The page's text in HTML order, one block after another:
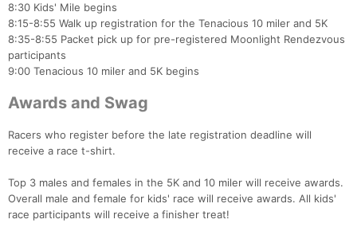
8:30 Kids' Mile begins
8:15-8:55 Walk up registration for the Tenacious 10 miler and 5K
8:35-8:55 Packet pick up for pre-registered Moonlight Rendezvous
participants
9:00 Tenacious 10 miler and 5K begins
Awards and Swag
Racers who register before the late registration deadline will
receive a race t-shirt.
Top 3 males and females in the 5K and 10 miler will receive awards.
Overall male and female for kids' race will receive awards. All kids'
race participants will receive a finisher treat!